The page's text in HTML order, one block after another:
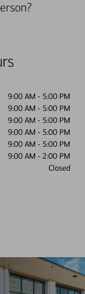
9:00 AM - 5:00 PM
9:00 AM - 5:00 PM
9:00 AM - 5:00 PM
9:00 AM - 5:00 PM
9:00 AM - 5:00 PM
9:00 AM - 2:00 PM
Closed